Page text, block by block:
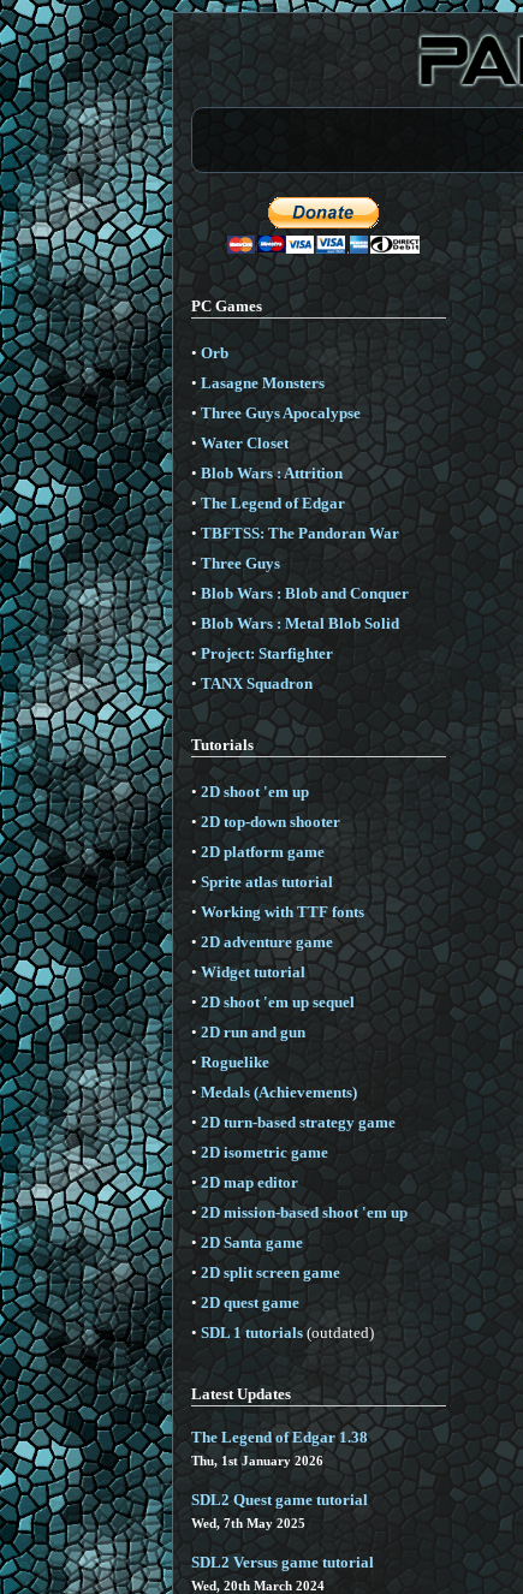
PC Games
• Orb
• Lasagne Monsters
• Three Guys Apocalypse
• Water Closet
• Blob Wars : Attrition
• The Legend of Edgar
• TBFTSS: The Pandoran War
• Three Guys
• Blob Wars : Blob and Conquer
• Blob Wars : Metal Blob Solid
•Project: Starfighter
• TANX Squadron
Tutorials
• 2D shoot 'em up
• 2D top-down shooter
• 2D platform game
• Sprite atlas tutorial
• Working with TTF fonts
• 2D adventure game
•Widget tutorial
• 2D shoot 'em up sequel
• 2D run and gun
• Roguelike
• Medals (Achievements)
• 2D turn-based strategy game
•2D isometric game
•2D map editor
•2D mission-based shoot 'em up
• 2D Santa game
• 2D split screen game
• 2D quest game
• SDL 1 tutorials(outdated)
Latest Updates
The Legend of Edgar 1.38
Thu, 1st January 2026
SDL2 Quest game tutorial
Wed, 7th May 2025
SDL2 Versus game tutorial
Wed, 20th March 2024